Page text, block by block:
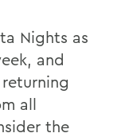
Nights as
and
all
the